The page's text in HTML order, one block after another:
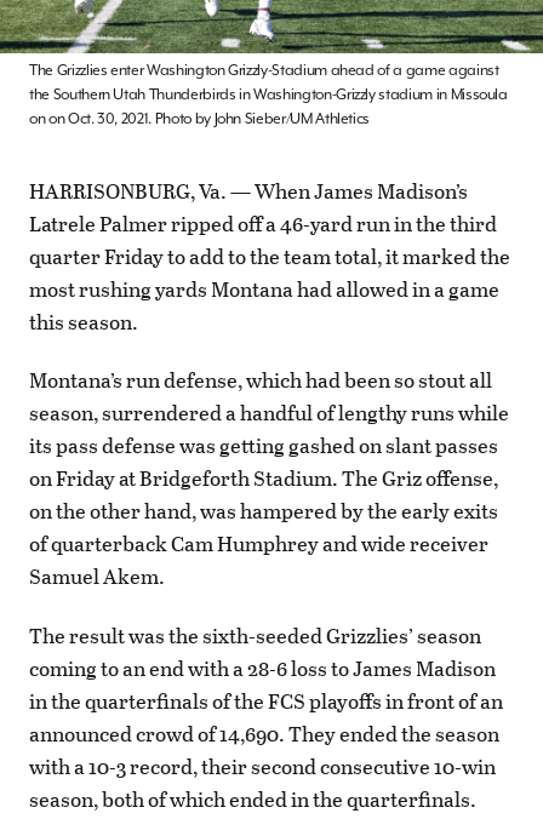
The Grizzlies enter Washington Grizzly-Stadium ahead of a game against
the Southern Utah Thunderbirds in Washington-Grizzly stadium in Missoula
on on Oct. 30, 2021. Photo by John Sieber/UM Athletics
HARRISONBURG, Va. — When James Madison’s
Latrele Palmer ripped off a 46-yard run in the third
quarter Friday to add to the team total, it marked the
most rushing yards Montana had allowed in a game
this season.
Montana’s run defense, which had been so stout all
season, surrendered a handful of lengthy runs while
its pass defense was getting gashed on slant passes
on Friday at Bridgeforth Stadium. The Griz offense,
on the other hand, was hampered by the early exits
of quarterback Cam Humphrey and wide receiver
Samuel Akem.
The result was the sixth-seeded Grizzlies’ season
coming to an end with a 28-6 loss to James Madison
in the quarterfinals of the FCS playoffs in front of an
announced crowd of 14,690. They ended the season
with a 10-3 record, their second consecutive 10-win
season, both of which ended in the quarterfinals.